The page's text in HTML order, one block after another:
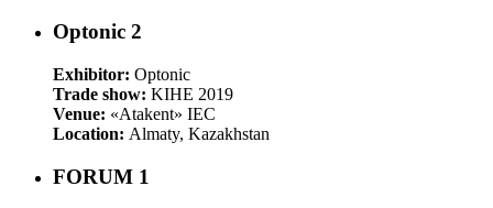
Optonic 2
Exhibitor: Optonic
Trade show: KIHE 2019
Venue: «Atakent» IEC
Location: Almaty, Kazakhstan
FORUM 1